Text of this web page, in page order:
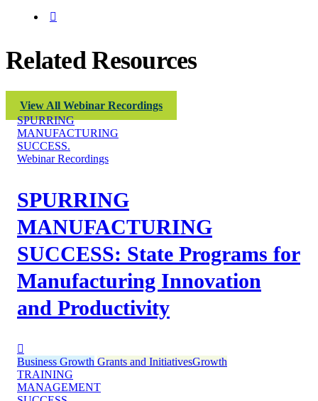
Related Resources
View All Webinar Recordings
SPURRING
MANUFACTURING
SUCCESS.
Webinar Recordings
SPURRING
MANUFACTURING
SUCCESS: State Programs for
Manufacturing Innovation
and Productivity
Business Growth Grants and InitiativesGrowth
TRAINING
MANAGEMENT